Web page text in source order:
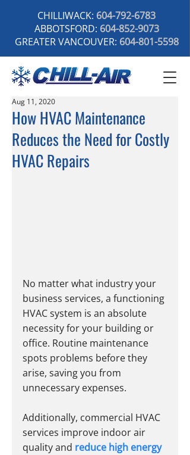
CHILLIWACK: 604-792-6783
ABBOTSFORD: 604-852-9073
GREATER VANCOUVER: 604-801-5598
How HVAC Maintenance
Reduces the Need for Costly
HVAC Repairs
Aug 11, 2020
No matter what industry your
business services, a functioning
HVAC system is an absolute
necessity for your building or
office. Routine maintenance
spots problems before they
arise, saving you from
unnecessary expenses.
Additionally, commercial HVAC
services improve indoor air
quality and reduce high energy